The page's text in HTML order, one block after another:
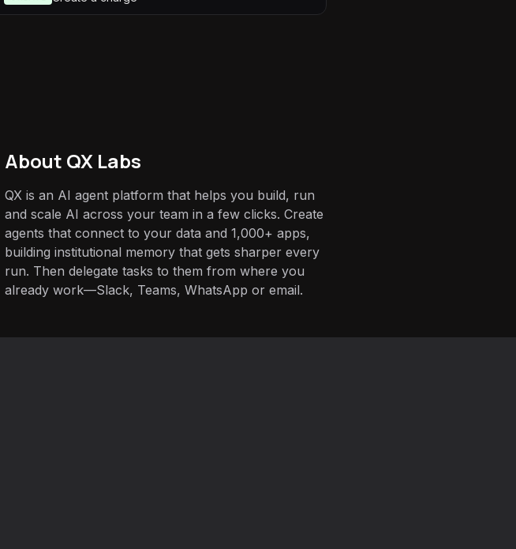
About QX Labs
QX is an AI agent platform that helps you build, run
and scale AI across your team in a few clicks. Create
agents that connect to your data and 1,000+ apps,
building institutional memory that gets sharper every
run. Then delegate tasks to them from where you
already work—Slack, Teams, WhatsApp or email.